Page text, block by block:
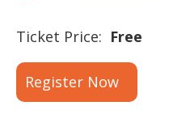
Ticket Price: Free
Register Now